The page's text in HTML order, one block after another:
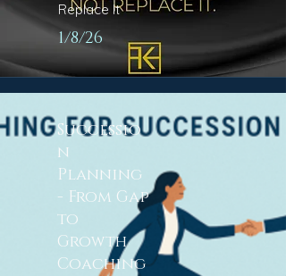
Replace It
1/8/26
Successio
n
Planning
- From Gap
to
Growth
Coaching